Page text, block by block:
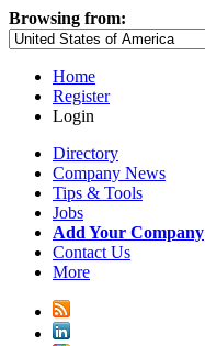
Browsing from:
Home
Register
Login
Directory
Company News
Tips & Tools
Jobs
Add Your Company
Contact Us
More